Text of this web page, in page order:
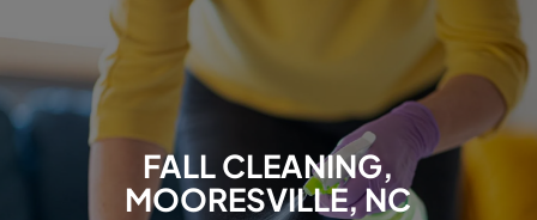
FALL CLEANING,
MOORESVILLE, NC